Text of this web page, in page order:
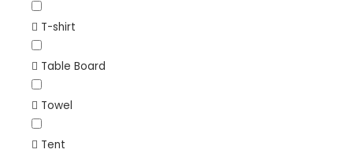
T-shirt
Table Board
Towel
Tent